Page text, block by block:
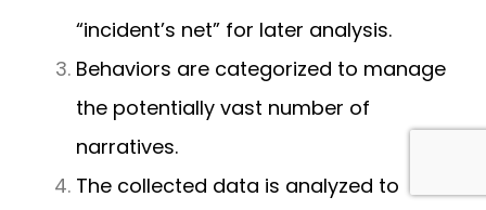
“incident’s net” for later analysis.
Behaviors are categorized to manage
the potentially vast number of
narratives.
The collected data is analyzed to